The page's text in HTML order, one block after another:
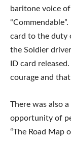
baritone voice
card to the duty
the Soldier
ID card
courage and
There was also
opportunity of
“The Road Map